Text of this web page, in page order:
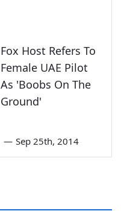
Fox Host Refers To
Female UAE Pilot
As 'Boobs On The
Ground'
— Sep 25th, 2014